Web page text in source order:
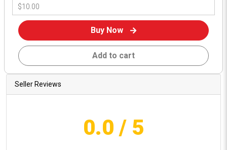
Buy Now
Add to cart
Seller Reviews
0.0 / 5